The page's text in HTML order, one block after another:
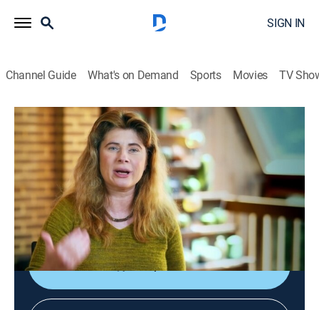
SIGN IN
Channel Guide What's on Demand Sports Movies TV
How the Universe Works
S6 E4 | Death of the Milky Way
0h 42m |Science, Documentary| SCI|Science|
Experts utilize the latest science and discoveries to
investigate the cause of the Milky Way galaxy's
gradual death.
Shop DIRECTV